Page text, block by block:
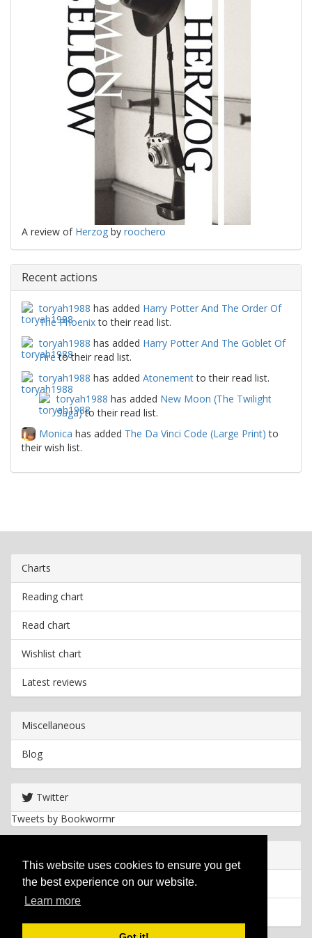
This website uses cookies to ensure you get
the best experience on our website.
Learn more
A review of Herzog by roochero
Recent actions
toryah1988 has added Harry Potter And The Order Of
The Phoenixto their read list.
toryah1988 has added Harry Potter And The Goblet Of
Fireto their read list.
toryah1988 has added Atonementto their read list.
toryah1988 has added New Moon (The Twilight
Saga)to their read list.
Monica has added The Da Vinci Code (Large Print) to
their wish list.
Charts
Reading chart
Read chart
Wishlist chart
Latest reviews
Miscellaneous
Blog
Twitter
Tweets by Bookwormr
Privacy policy